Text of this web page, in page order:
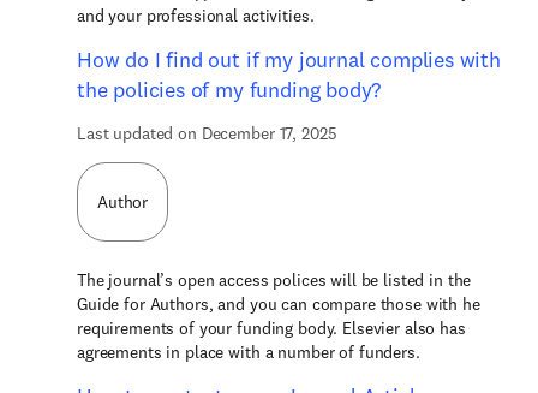
and your professional activities.
How do I find out if my journal complies with
the policies of my funding body?
Last updated on December 17, 2025
Author
The journal’s open access polices will be listed in the
Guide for Authors, and you can compare those with he
requirements of your funding body. Elsevier also has
agreements in place with a number of funders.